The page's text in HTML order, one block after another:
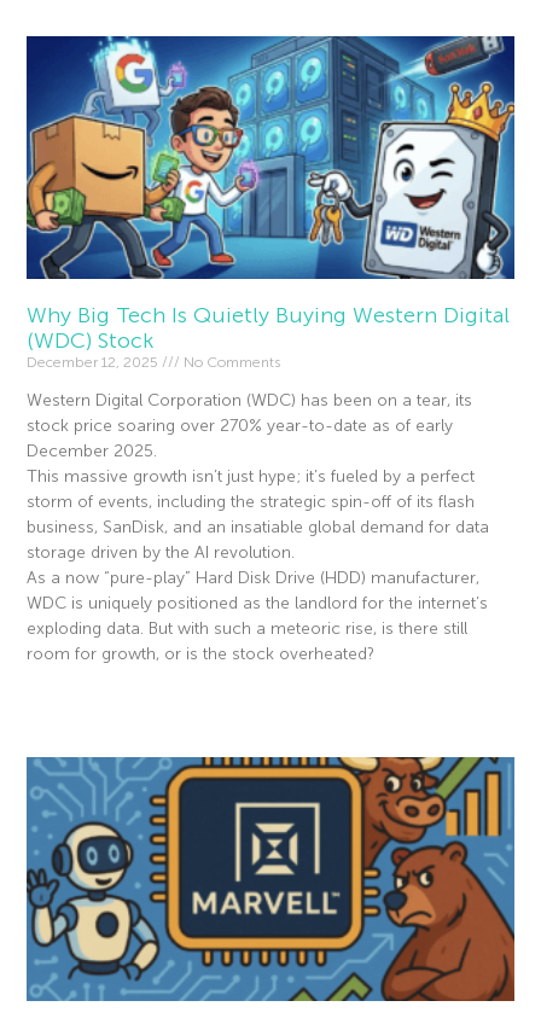
Why Big Tech Is Quietly Buying Western Digital
(WDC) Stock
December 12, 2025 No Comments
Western Digital Corporation (WDC) has been on a tear, its
stock price soaring over 270% year-to-date as of early
December 2025.
This massive growth isn’t just hype; it’s fueled by a perfect
storm of events, including the strategic spin-off of its flash
business, SanDisk, and an insatiable global demand for data
storage driven by the AI revolution.
As a now “pure-play” Hard Disk Drive (HDD) manufacturer,
WDC is uniquely positioned as the landlord for the internet’s
exploding data. But with such a meteoric rise, is there still
room for growth, or is the stock overheated?